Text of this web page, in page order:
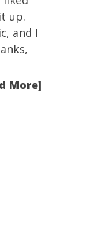
up.
and I
More]